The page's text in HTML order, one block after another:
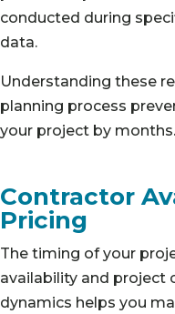
conducted during
data.
Understanding these
planning process
your project by months.
Contractor
Pricing
The timing of your
availability and project
dynamics helps you